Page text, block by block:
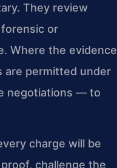
They review
or
Where the evidence
are permitted under
negotiations — to
charge will be
challenge the